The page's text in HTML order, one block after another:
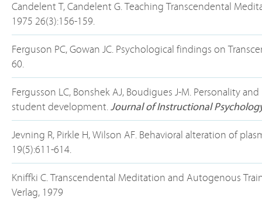
Candelent T, Candelent G. Teaching Transcendental
1975 26(3):156-159.
Ferguson PC, Gowan JC. Psychological findings on
60.
Fergusson LC, Bonshek AJ, Boudigues J-M. Personality
student development.Journal of Instructional
Jevning R, Pirkle H, Wilson AF. Behavioral alteration of
19(5):611-614.
Kniffki C. Transcendental Meditation and Autogenous
Verlag, 1979